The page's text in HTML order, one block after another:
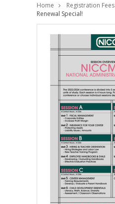
Home Registration Fees
Renewal Special!